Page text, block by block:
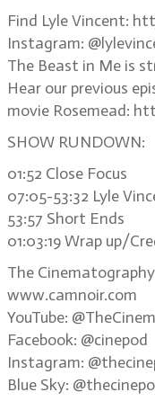
Find Lyle Vincent:
Instagram:
The Beast in Me is
Hear our previous
movie Rosemead:
SHOW RUNDOWN:
01:52 Close Focus
07:05-53:32 Lyle
53:57 Short Ends
01:03:19 Wrap up/
The
www.camnoir.com
YouTube:
Facebook: @cinepod
Instagram:
Blue Sky: